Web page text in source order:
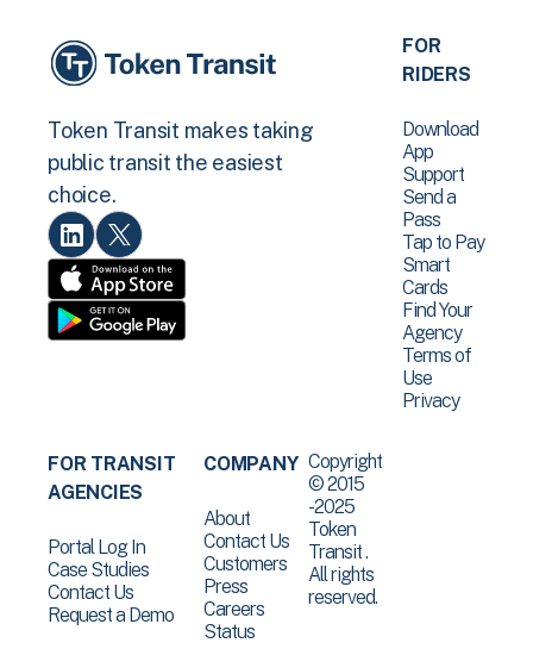
Token Transit makes taking
public transit the easiest
choice.
FOR
RIDERS
Download
App
Support
Send a
Pass
Tap to Pay
Smart
Cards
Find Your
Agency
Terms of
Use
Privacy
FOR TRANSIT
AGENCIES
Portal Log In
Case Studies
Contact Us
Request a Demo
COMPANY
About
Contact Us
Customers
Press
Careers
Status
Copyright
© 2015
-2025
Token
Transit .
All rights
reserved.